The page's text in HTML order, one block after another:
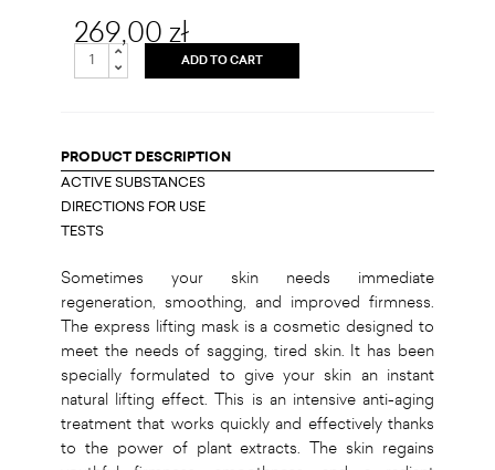
269,00 zł
ADD TO CART
PRODUCT DESCRIPTION
ACTIVE SUBSTANCES
DIRECTIONS FOR USE
TESTS
Sometimes your skin needs immediate
regeneration, smoothing, and improved firmness.
The express lifting mask is a cosmetic designed to
meet the needs of sagging, tired skin. It has been
specially formulated to give your skin an instant
natural lifting effect. This is an intensive anti-aging
treatment that works quickly and effectively thanks
to the power of plant extracts. The skin regains